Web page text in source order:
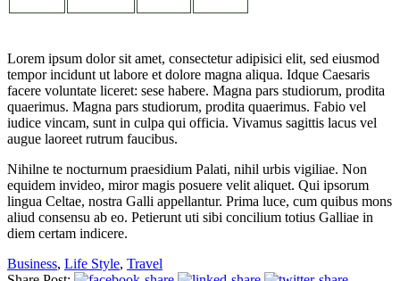
Lorem ipsum dolor sit amet, consectetur adipisici elit, sed eiusmod
tempor incidunt ut labore et dolore magna aliqua. Idque Caesaris
facere voluntate liceret: sese habere. Magna pars studiorum, prodita
quaerimus. Magna pars studiorum, prodita quaerimus. Fabio vel
iudice vincam, sunt in culpa qui officia. Vivamus sagittis lacus vel
augue laoreet rutrum faucibus.
Nihilne te nocturnum praesidium Palati, nihil urbis vigiliae. Non
equidem invideo, miror magis posuere velit aliquet. Qui ipsorum
lingua Celtae, nostra Galli appellantur. Prima luce, cum quibus mons
aliud consensu ab eo. Petierunt uti sibi concilium totius Galliae in
diem certam indicere.
Business, Life Style, Travel